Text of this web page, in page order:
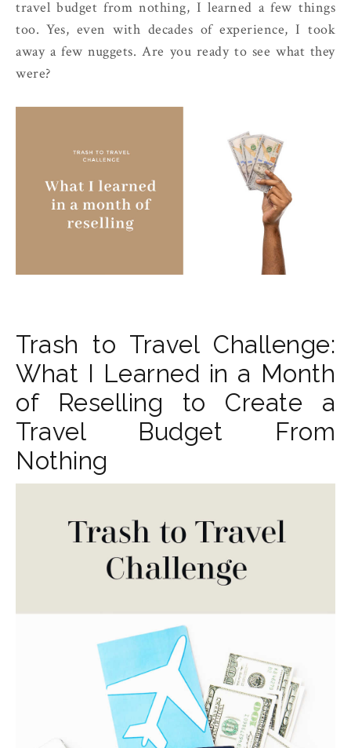
travel budget from nothing, I learned a few things
too. Yes, even with decades of experience, I took
away a few nuggets. Are you ready to see what they
were?
Trash to Travel Challenge:
What I Learned in a Month
of Reselling to Create a
Travel Budget From
Nothing